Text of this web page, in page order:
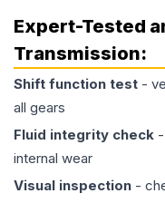
Expert-Tested
Transmission:
Shift function test -
all gears
Fluid integrity check
internal wear
Visual inspection -